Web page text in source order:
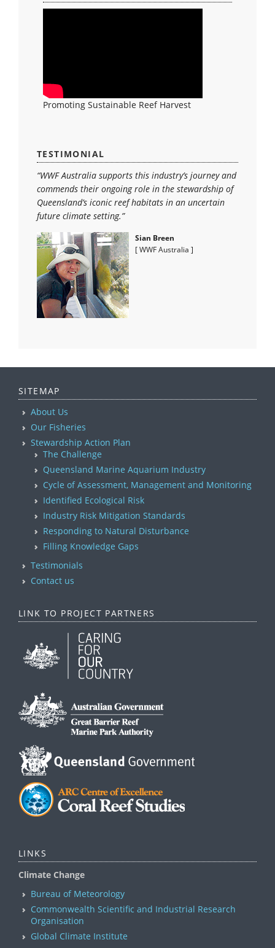
Promoting Sustainable Reef Harvest
TESTIMONIAL
“WWF Australia supports this industry’s journey and
commends their ongoing role in the stewardship of
Queensland’s iconic reef habitats in an uncertain
future climate setting.”
Sian Breen
[ WWF Australia ]
SITEMAP
About Us
Our Fisheries
Stewardship Action Plan
The Challenge
Queensland Marine Aquarium Industry
Cycle of Assessment, Management and Monitoring
Identified Ecological Risk
Industry Risk Mitigation Standards
Responding to Natural Disturbance
Filling Knowledge Gaps
Testimonials
Contact us
LINK TO PROJECT PARTNERS
LINKS
Climate Change
Bureau of Meteorology
Commonwealth Scientific and Industrial Research
Organisation
Global Climate Institute